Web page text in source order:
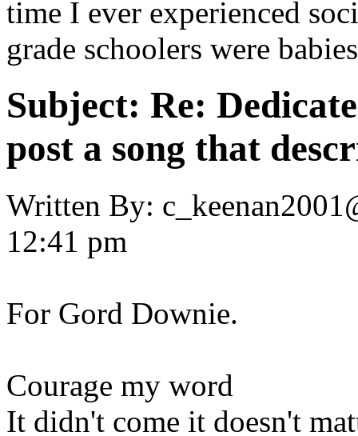
time I ever experienced
grade schoolers were
Subject: Re:
post a song that
Written By:
12:41 pm
For Gord Downie.
Courage my word
It didn't come it doesn't